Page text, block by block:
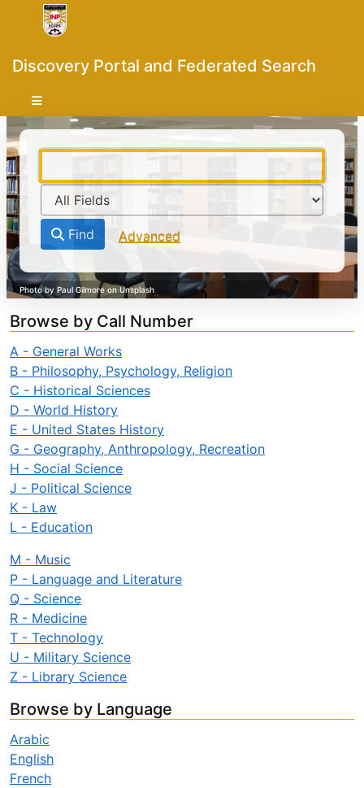
Skip to content
VuFind
Discovery Portal and Federated Search
Find Advanced
Browse by Call Number
A - General Works
B - Philosophy, Psychology, Religion
C - Historical Sciences
D - World History
E - United States History
G - Geography, Anthropology, Recreation
H - Social Science
J - Political Science
K - Law
L - Education
M - Music
P - Language and Literature
Q - Science
R - Medicine
T - Technology
U - Military Science
Z - Library Science
Browse by Language
Arabic
English
French